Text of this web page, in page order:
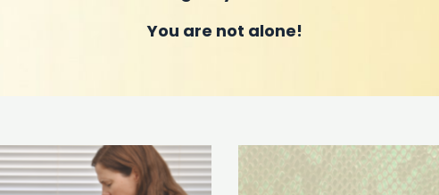
You are not alone!